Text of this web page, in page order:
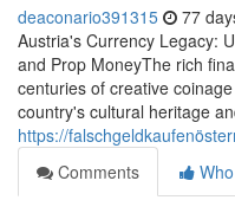
deaconario391315 77
Austria's Currency Legacy:
and Prop MoneyThe rich
centuries of creative
country's cultural heritage
https://
Comments